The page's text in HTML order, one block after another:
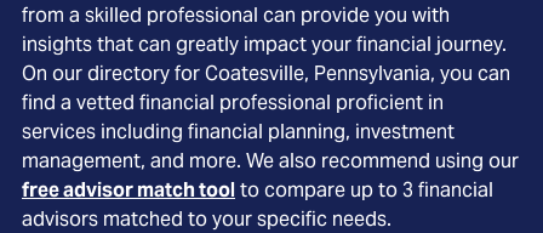
from a skilled professional can provide you with
insights that can greatly impact your financial journey.
On our directory for Coatesville, Pennsylvania, you can
find a vetted financial professional proficient in
services including financial planning, investment
management, and more. We also recommend using our
free advisor match toolto compare up to 3 financial
advisors matched to your specific needs.